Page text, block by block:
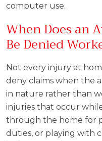
computer use.
When Does an
Be Denied
Not every injury at
deny claims when the
in nature rather than
injuries that occur
through the home for
duties, or playing with